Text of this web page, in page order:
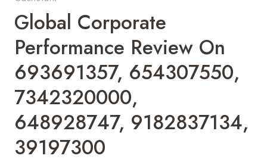
Global Corporate
Performance Review On
693691357, 654307550,
7342320000,
648928747, 9182837134,
39197300